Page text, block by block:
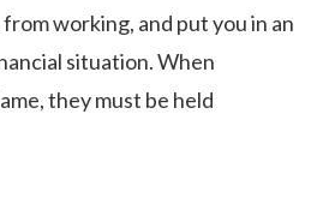
working, and put you in an
situation. When
they must be held